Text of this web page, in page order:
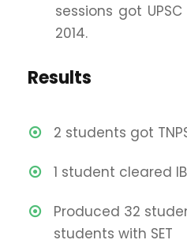
sessions got
2014.
Results
2 students got
1 student cleared
Produced 32
students with SET